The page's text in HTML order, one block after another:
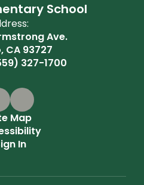
School
Ave.
CA 93727
327-1700
Map
In